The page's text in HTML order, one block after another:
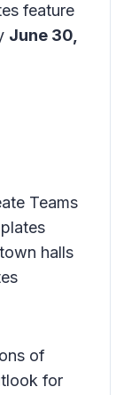
feature
June 30,
Teams
halls
of
for